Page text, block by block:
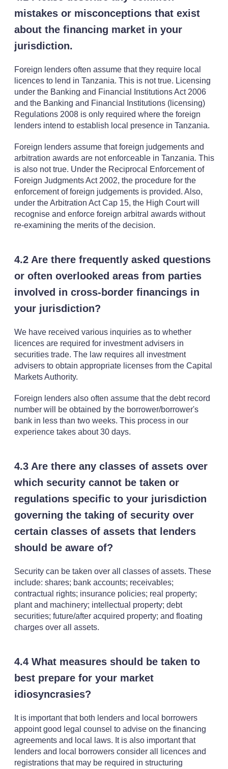
mistakes or misconceptions that exist
about the financing market in your
jurisdiction.
Foreign lenders often assume that they require local
licences to lend in Tanzania. This is not true. Licensing
under the Banking and Financial Institutions Act 2006
and the Banking and Financial Institutions (licensing)
Regulations 2008 is only required where the foreign
lenders intend to establish local presence in Tanzania.
Foreign lenders assume that foreign judgements and
arbitration awards are not enforceable in Tanzania. This
is also not true. Under the Reciprocal Enforcement of
Foreign Judgments Act 2002, the procedure for the
enforcement of foreign judgements is provided. Also,
under the Arbitration Act Cap 15, the High Court will
recognise and enforce foreign arbitral awards without
re-examining the merits of the decision.
4.2 Are there frequently asked questions
or often overlooked areas from parties
involved in cross-border financings in
your jurisdiction?
We have received various inquiries as to whether
licences are required for investment advisers in
securities trade. The law requires all investment
advisers to obtain appropriate licenses from the Capital
Markets Authority.
Foreign lenders also often assume that the debt record
number will be obtained by the borrower/borrower's
bank in less than two weeks. This process in our
experience takes about 30 days.
4.3 Are there any classes of assets over
which security cannot be taken or
regulations specific to your jurisdiction
governing the taking of security over
certain classes of assets that lenders
should be aware of?
Security can be taken over all classes of assets. These
include: shares; bank accounts; receivables;
contractual rights; insurance policies; real property;
plant and machinery; intellectual property; debt
securities; future/after acquired property; and floating
charges over all assets.
4.4 What measures should be taken to
best prepare for your market
idiosyncrasies?
It is important that both lenders and local borrowers
appoint good legal counsel to advise on the financing
agreements and local laws. It is also important that
lenders and local borrowers consider all licences and
registrations that may be required in structuring